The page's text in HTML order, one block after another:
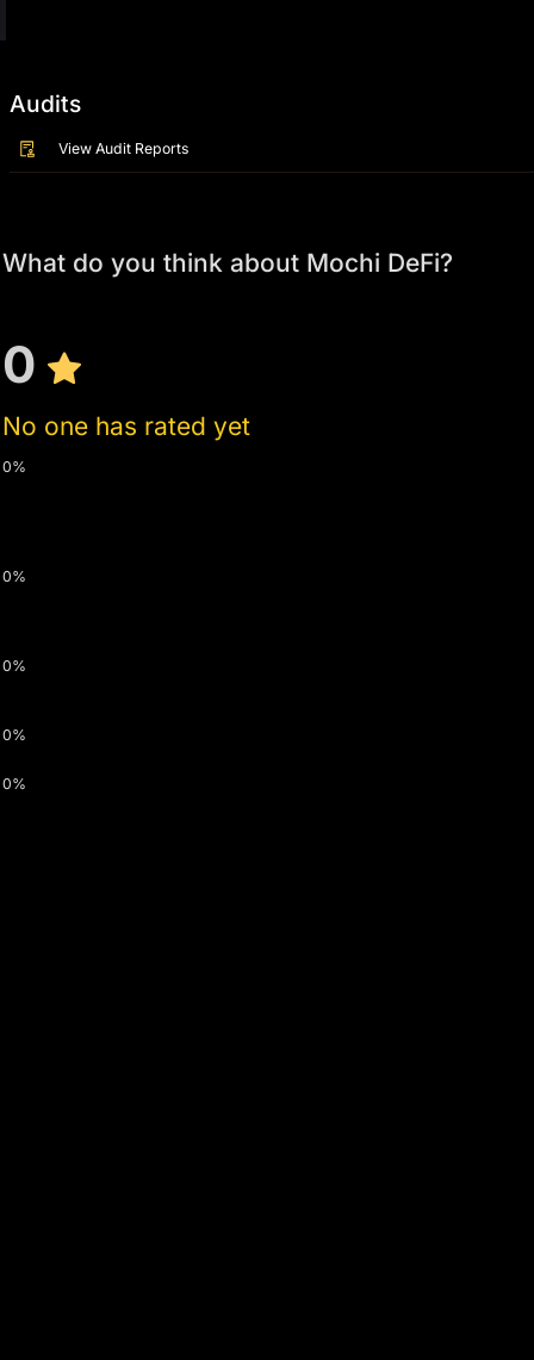
Audits
View Audit Reports
What do you think about Mochi DeFi?
0
No one has rated yet
0%
0%
0%
0%
0%